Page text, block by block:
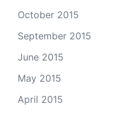
October 2015
September 2015
June 2015
May 2015
April 2015